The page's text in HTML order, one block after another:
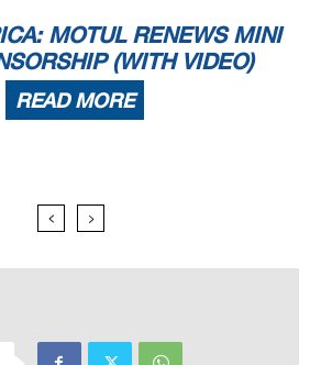
MOTUL RENEWS MINI
(WITH VIDEO)
READ MORE